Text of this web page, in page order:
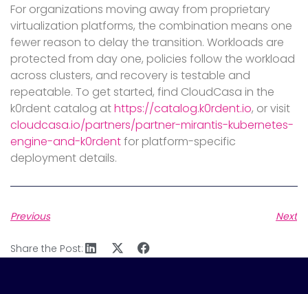
For organizations moving away from proprietary
virtualization platforms, the combination means one
fewer reason to delay the transition. Workloads are
protected from day one, policies follow the workload
across clusters, and recovery is testable and
repeatable. To get started, find CloudCasa in the
k0rdent catalog athttps://catalog.k0rdent.io, or visit
cloudcasa.io/partners/partner-mirantis-kubernetes-
engine-and-k0rdentfor platform-specific
deployment details.
Previous Next
Share the Post: